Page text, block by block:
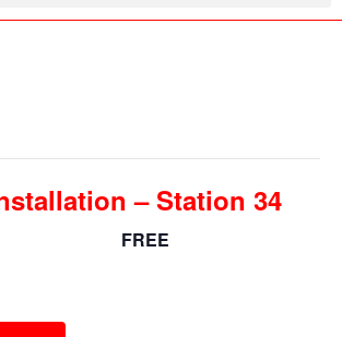
– Station 34
FREE